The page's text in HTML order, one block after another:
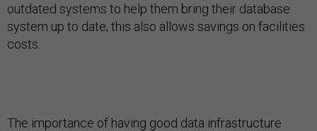
outdated systems to help them bring their database
system up to date; this also allows savings on facilities
costs.
The importance of having good data infrastructure